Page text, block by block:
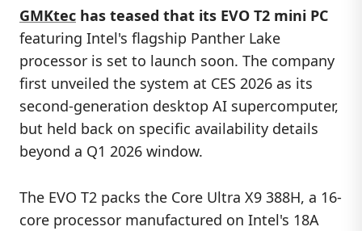
GMKtec has teased that its EVO T2 mini PC
featuring Intel's flagship Panther Lake
processor is set to launch soon. The company
first unveiled the system at CES 2026 as its
second-generation desktop AI supercomputer,
but held back on specific availability details
beyond a Q1 2026 window.
The EVO T2 packs the Core Ultra X9 388H, a 16-
core processor manufactured on Intel's 18A